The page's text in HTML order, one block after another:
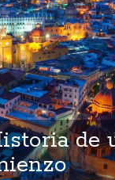
de